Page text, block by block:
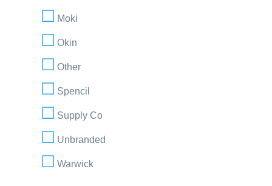
Moki
Okin
Other
Spencil
Supply Co
Unbranded
Warwick